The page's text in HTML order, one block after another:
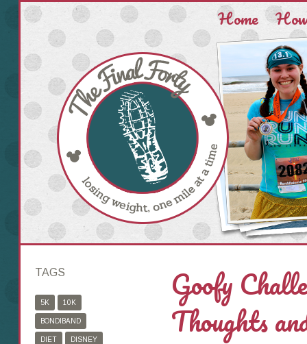
Home
Goofy
Thoughts
TAGS
5K 10K
BONDIBAND
DIET DISNEY